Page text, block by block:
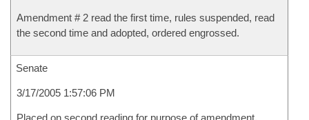
Amendment # 2 read the first time, rules suspended, read
the second time and adopted, ordered engrossed.
Senate
3/17/2005 1:57:06 PM
Placed on second reading for purpose of amendment.